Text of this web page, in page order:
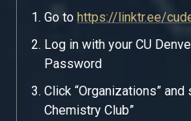
Go to https://linktr.ee/
Log in with your CU
Password
Click “Organizations” and
Chemistry Club”